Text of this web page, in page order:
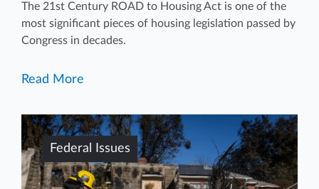
The 21st Century ROAD to Housing Act is one of the
most significant pieces of housing legislation passed by
Congress in decades.
Read More
Federal Issues